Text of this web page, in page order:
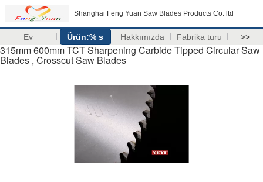
Shanghai Feng Yuan Saw Blades Products Co. ltd
Ev Ürün:% s Hakkımızda Fabrika turu >>
315mm 600mm TCT Sharpening Carbide Tipped Circular Saw
Blades , Crosscut Saw Blades